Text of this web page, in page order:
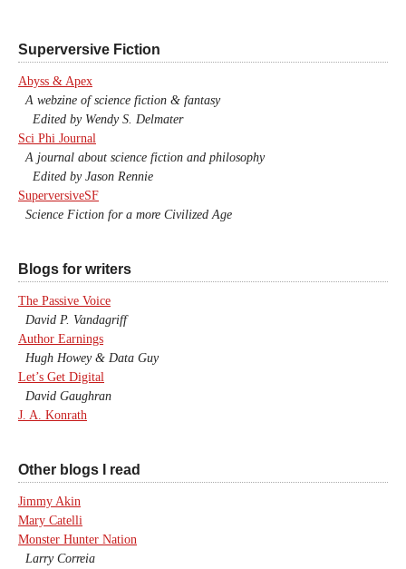
Superversive Fiction
Abyss & Apex
A webzine of science fiction & fantasy
Edited by Wendy S. Delmater
Sci Phi Journal
A journal about science fiction and philosophy
Edited by Jason Rennie
SuperversiveSF
Science Fiction for a more Civilized Age
Blogs for writers
The Passive Voice
David P. Vandagriff
Author Earnings
Hugh Howey & Data Guy
Let’s Get Digital
David Gaughran
J. A. Konrath
Other blogs I read
Jimmy Akin
Mary Catelli
Monster Hunter Nation
Larry Correia